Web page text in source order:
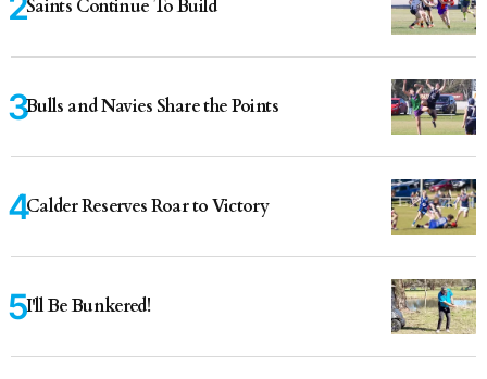
Saints Continue To Build
Bulls and Navies Share the Points
Calder Reserves Roar to Victory
I'll Be Bunkered!